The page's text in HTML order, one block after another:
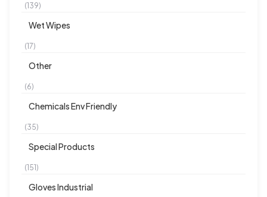
(139)
Wet Wipes
(17)
Other
(6)
Chemicals Env Friendly
(35)
Special Products
(151)
Gloves Industrial